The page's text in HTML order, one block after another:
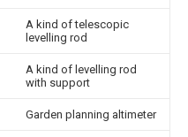
A kind of telescopic
levelling rod
A kind of levelling rod
with support
Garden planning altimeter